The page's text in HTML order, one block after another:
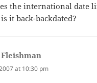
the international date
it back-backdated?
at 10:30 pm